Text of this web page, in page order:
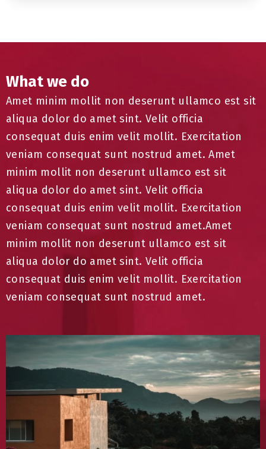
What we do
Amet minim mollit non deserunt ullamco est sit
aliqua dolor do amet sint. Velit officia
consequat duis enim velit mollit. Exercitation
veniam consequat sunt nostrud amet. Amet
minim mollit non deserunt ullamco est sit
aliqua dolor do amet sint. Velit officia
consequat duis enim velit mollit. Exercitation
veniam consequat sunt nostrud amet.Amet
minim mollit non deserunt ullamco est sit
aliqua dolor do amet sint. Velit officia
consequat duis enim velit mollit. Exercitation
veniam consequat sunt nostrud amet.